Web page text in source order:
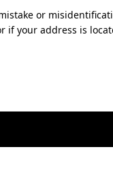
or
your address is